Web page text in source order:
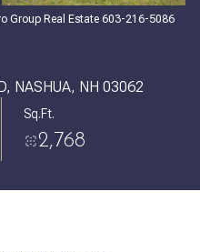
Group Real Estate 603-216-5086
NASHUA, NH 03062
Sq.Ft.
2,768